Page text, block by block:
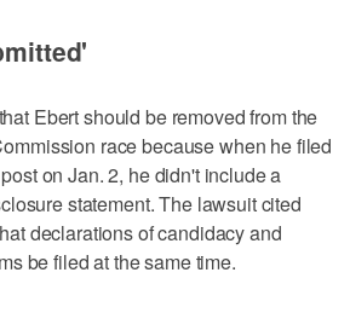
Ebert should be removed from the
race because when he filed
on Jan. 2, he didn't include a
statement. The lawsuit cited
declarations of candidacy and
be filed at the same time.